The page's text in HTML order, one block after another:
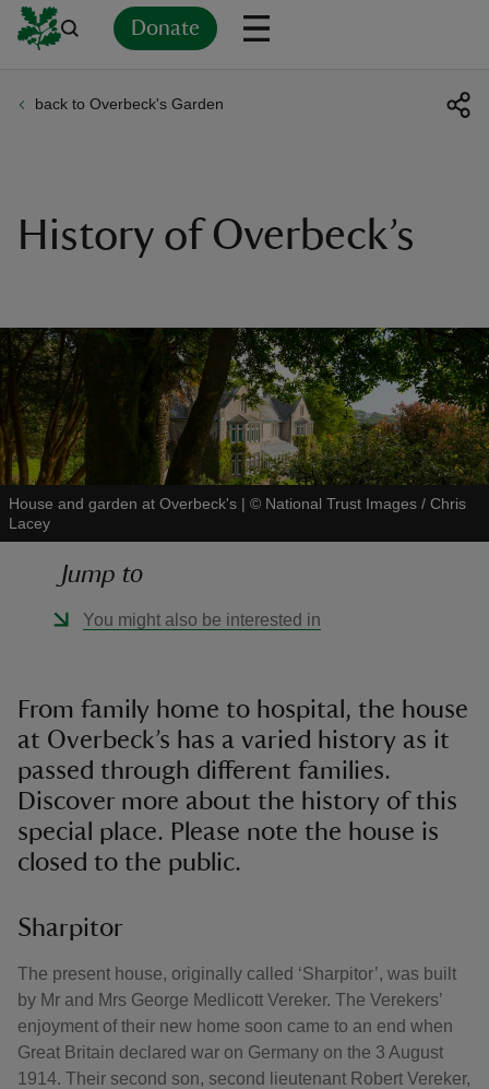
Donate
do
back to Overbeck's Garden
History of Overbeck’s
House and garden at Overbeck's | © National Trust Images / Chris
Lacey
Jump to
You might also be interested in
From family home to hospital, the house
at Overbeck’s has a varied history as it
passed through different families.
Discover more about the history of this
special place. Please note the house is
closed to the public.
Sharpitor
The present house, originally called ‘Sharpitor’, was built
by Mr and Mrs George Medlicott Vereker. The Verekers’
enjoyment of their new home soon came to an end when
Great Britain declared war on Germany on the 3 August
1914. Their second son, second lieutenant Robert Vereker,